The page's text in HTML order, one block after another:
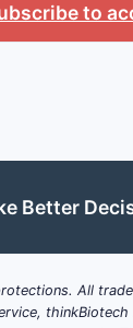
to
Better
All